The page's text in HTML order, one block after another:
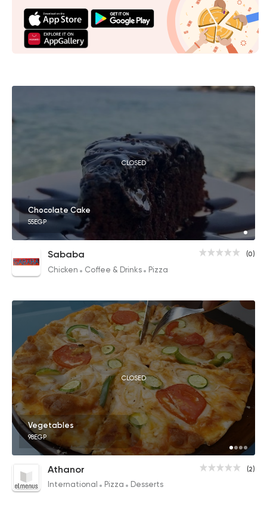
CLOSED
Chocolate Cake
55EGP
(0)
Sababa
Chicken Coffee & Drinks Pizza
CLOSED
Vegetables
98EGP
(2)
Athanor
International Pizza Desserts